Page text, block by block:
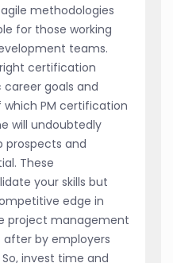
methodologies
for those working
teams.
certification
goals and
which PM certification
will undoubtedly
prospects and
These
your skills but
edge in
project management
after by employers
invest time and